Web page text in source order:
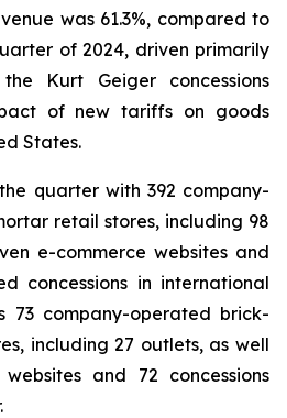
was 61.3%, compared to
of 2024, driven primarily
Kurt Geiger concessions
of new tariffs on goods
States.
quarter with 392 company-
retail stores, including 98
e-commerce websites and
concessions in international
73 company-operated brick-
including 27 outlets, as well
and 72 concessions